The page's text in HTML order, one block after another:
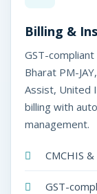
Billing &
GST-compliant
Bharat PM-
Assist, United
billing with
management.
CMCHIS
GST-